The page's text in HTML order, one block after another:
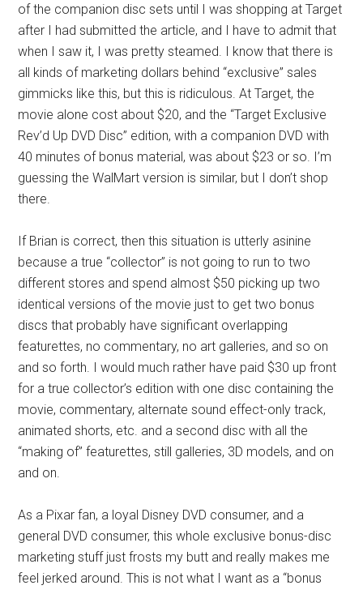
of the companion disc sets until I was shopping at Target
after I had submitted the article, and I have to admit that
when I saw it, I was pretty steamed. I know that there is
all kinds of marketing dollars behind “exclusive” sales
gimmicks like this, but this is ridiculous. At Target, the
movie alone cost about $20, and the “Target Exclusive
Rev’d Up DVD Disc” edition, with a companion DVD with
40 minutes of bonus material, was about $23 or so. I’m
guessing the WalMart version is similar, but I don’t shop
there.
If Brian is correct, then this situation is utterly asinine
because a true “collector” is not going to run to two
different stores and spend almost $50 picking up two
identical versions of the movie just to get two bonus
discs that probably have significant overlapping
featurettes, no commentary, no art galleries, and so on
and so forth. I would much rather have paid $30 up front
for a true collector’s edition with one disc containing the
movie, commentary, alternate sound effect-only track,
animated shorts, etc. and a second disc with all the
“making of” featurettes, still galleries, 3D models, and on
and on.
As a Pixar fan, a loyal Disney DVD consumer, and a
general DVD consumer, this whole exclusive bonus-disc
marketing stuff just frosts my butt and really makes me
feel jerked around. This is not what I want as a “bonus